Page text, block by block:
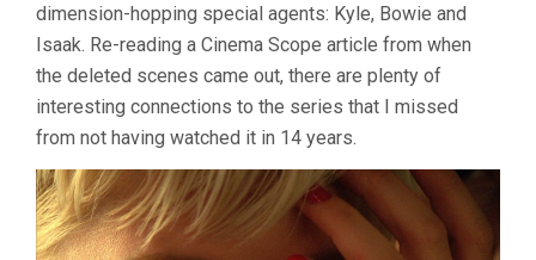
dimension-hopping special agents: Kyle, Bowie and
Isaak. Re-reading a Cinema Scope article from when
the deleted scenes came out, there are plenty of
interesting connections to the series that I missed
from not having watched it in 14 years.